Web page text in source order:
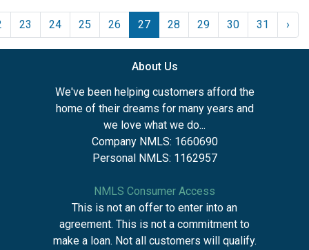
23 24 25 26 27 28 29 30 31 ›
About Us
We've been helping customers afford the
home of their dreams for many years and
we love what we do...
Company NMLS: 1660690
Personal NMLS: 1162957
NMLS Consumer Access
This is not an offer to enter into an
agreement. This is not a commitment to
make a loan. Not all customers will qualify.